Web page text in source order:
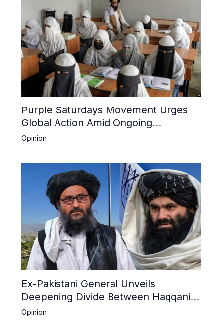
Purple Saturdays Movement Urges
Global Action Amid Ongoing
Repression of Afghan Women and
Opinion
Ex-Pakistani General Unveils
Deepening Divide Between Haqqani
Network and Kandahar Taliban
Opinion